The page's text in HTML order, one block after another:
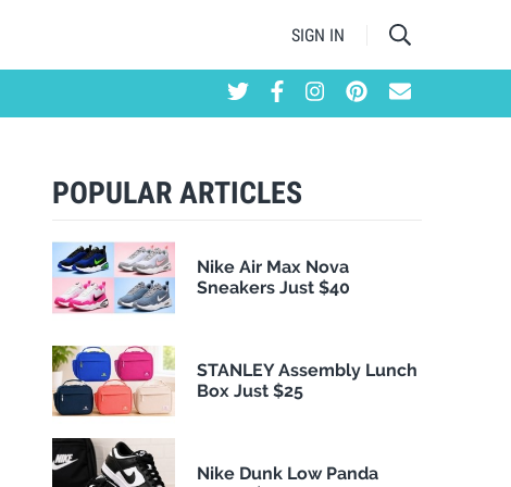
SIGN IN
POPULAR ARTICLES
Nike Air Max Nova
Sneakers Just $40
STANLEY Assembly Lunch
Box Just $25
Nike Dunk Low Panda